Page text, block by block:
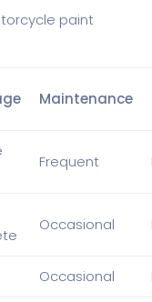
paint
Maintenance
Frequent
Occasional
Occasional